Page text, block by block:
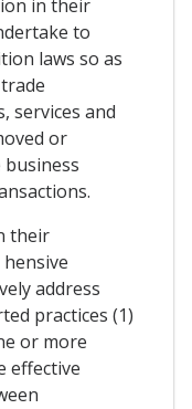
in their
to
laws so as
services and
or
their
address
practices (1)
or more
effective